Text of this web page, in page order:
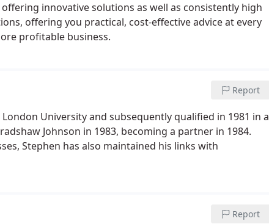
innovative solutions as well as consistently high
offering you practical, cost-effective advice at every
profitable business.
Report
University and subsequently qualified in 1981 in a
Johnson in 1983, becoming a partner in 1984.
Stephen has also maintained his links with
Report